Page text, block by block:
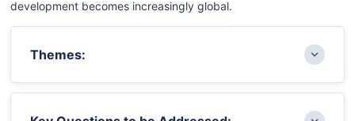
development becomes increasingly global.
Themes: